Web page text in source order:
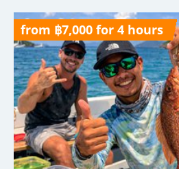
from ฿7,000 for 4 hours